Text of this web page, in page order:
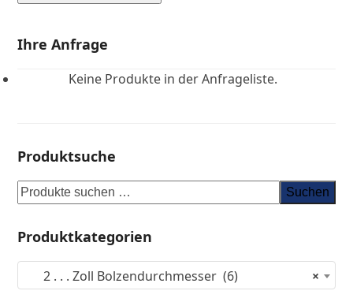
Ihre Anfrage
Keine Produkte in der Anfrageliste.
Produktsuche
Suchen
Produktkategorien
×
2 . . . Zoll Bolzendurchmesser (6)